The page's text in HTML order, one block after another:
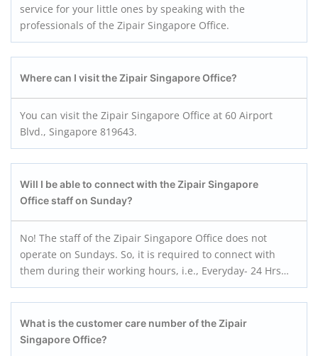
service for your little ones by speaking with the
professionals of the Zipair Singapore Office.
Where can I visit the ZipairSingaporeOffice?
You can visit the Zipair Singapore Office at 60 Airport
Blvd., Singapore 819643.
Will I be able to connect with the ZipairSingapore
Office staff on Sunday?
No! The staff of the Zipair Singapore Office does not
operate on Sundays. So, it is required to connect with
them during their working hours, i.e., Everyday- 24 Hrs…
What is the customer care number of the Zipair
SingaporeOffice?